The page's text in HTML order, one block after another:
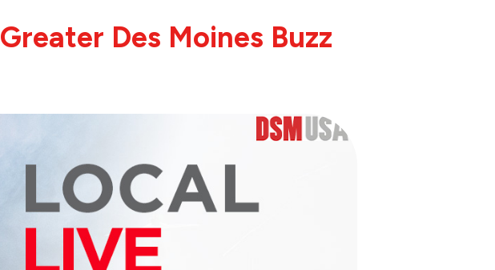
Greater Des Moines Buzz